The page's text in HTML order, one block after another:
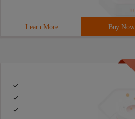
Learn More Buy Now